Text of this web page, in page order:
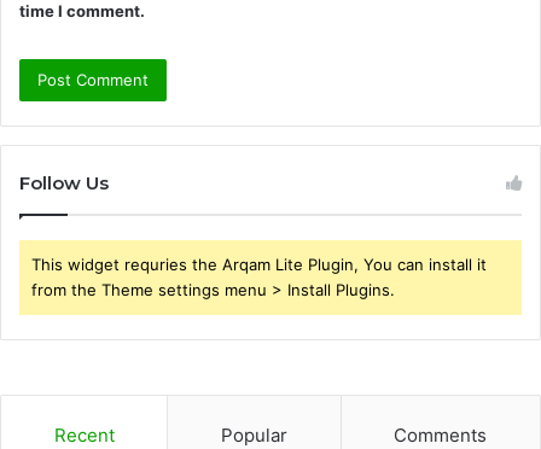
time I comment.
Follow Us
This widget requries the Arqam Lite Plugin, You can install it
from the Theme settings menu > Install Plugins.
Recent Popular Comments